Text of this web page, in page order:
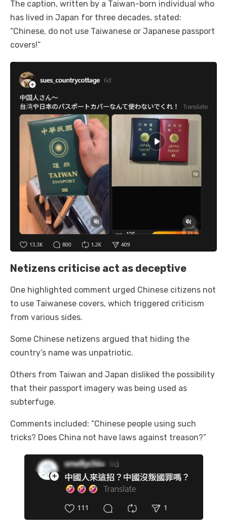
The caption, written by a Taiwan-born individual who
has lived in Japan for three decades, stated:
“Chinese, do not use Taiwanese or Japanese passport
covers!”
Netizens criticise act as deceptive
One highlighted comment urged Chinese citizens not
to use Taiwanese covers, which triggered criticism
from various sides.
Some Chinese netizens argued that hiding the
country’s name was unpatriotic.
Others from Taiwan and Japan disliked the possibility
that their passport imagery was being used as
subterfuge.
Comments included: “Chinese people using such
tricks? Does China not have laws against treason?”